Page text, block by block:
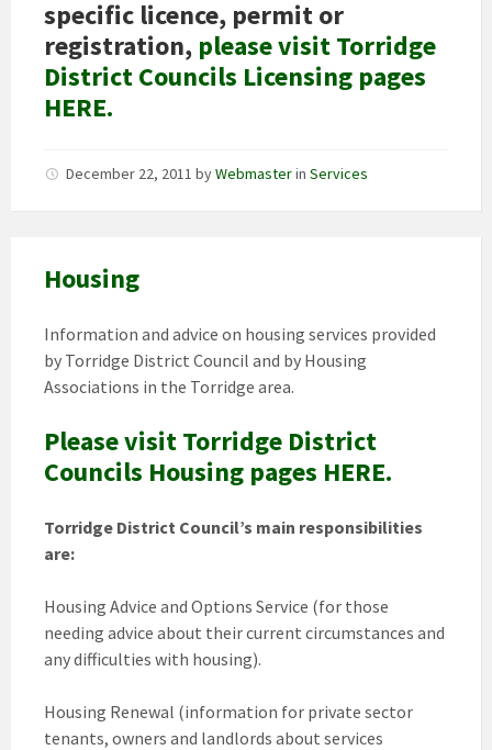
specific licence, permit or
registration, please visit Torridge
District Councils Licensing pages
HERE.
December 22, 2011 byWebmasterin Services
Housing
Information and advice on housing services provided
by Torridge District Council and by Housing
Associations in the Torridge area.
Please visit Torridge District
Councils Housing pages HERE.
Torridge District Council’s main responsibilities
are:
Housing Advice and Options Service (for those
needing advice about their current circumstances and
any difficulties with housing).
Housing Renewal (information for private sector
tenants, owners and landlords about services